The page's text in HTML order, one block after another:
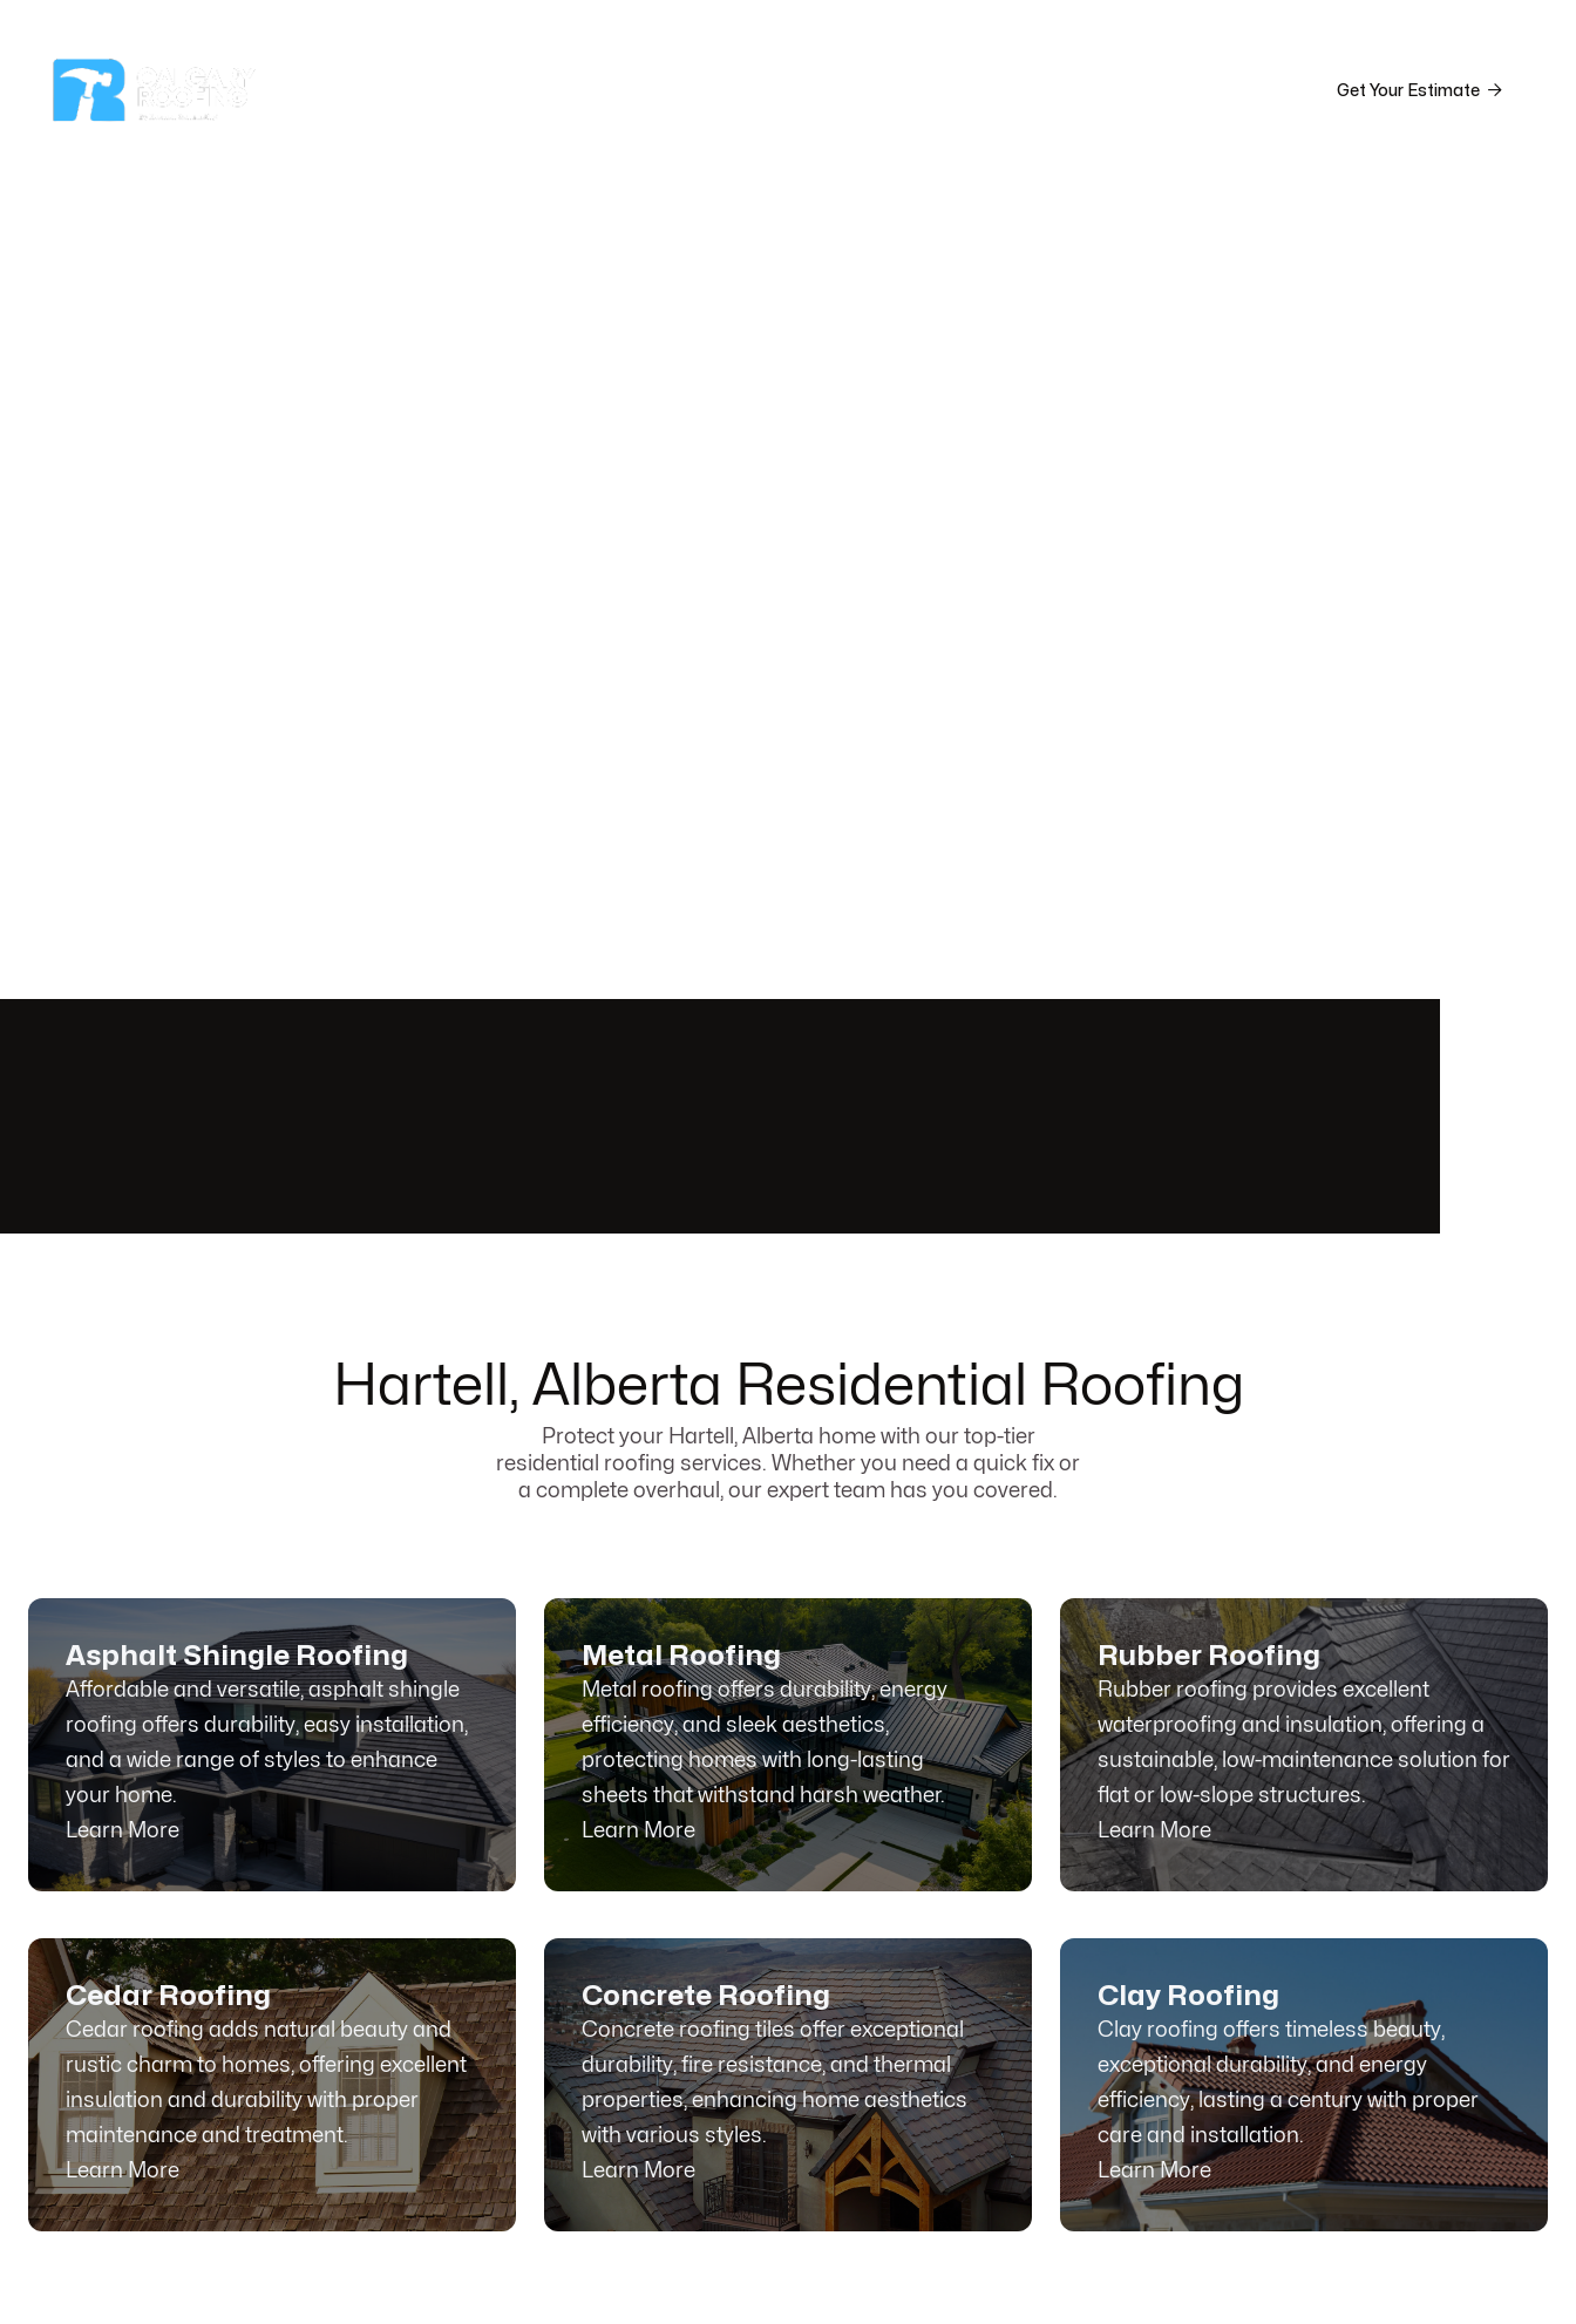
Get Your Estimate 
Hartell, Alberta Residential Roofing
Protect your Hartell, Alberta home with our top-tier
residential roofing services. Whether you need a quick fix or
a complete overhaul, our expert team has you covered.
Asphalt Shingle Roofing
Affordable and versatile, asphalt shingle
roofing offers durability, easy installation,
and a wide range of styles to enhance
your home.
Learn More
Metal Roofing
Metal roofing offers durability, energy
efficiency, and sleek aesthetics,
protecting homes with long-lasting
sheets that withstand harsh weather.
Learn More
Rubber Roofing
Rubber roofing provides excellent
waterproofing and insulation, offering a
sustainable, low-maintenance solution for
flat or low-slope structures.
Learn More
Cedar Roofing
Cedar roofing adds natural beauty and
rustic charm to homes, offering excellent
insulation and durability with proper
maintenance and treatment.
Learn More
Concrete Roofing
Concrete roofing tiles offer exceptional
durability, fire resistance, and thermal
properties, enhancing home aesthetics
with various styles.
Learn More
Clay Roofing
Clay roofing offers timeless beauty,
exceptional durability, and energy
efficiency, lasting a century with proper
care and installation.
Learn More